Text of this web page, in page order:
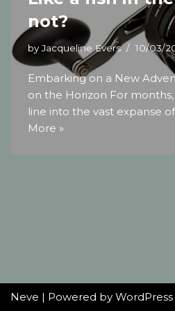
not?
byJacqueline Evers 10/03/
Embarking on a New
on the Horizon For
line into the vast expanse
More »
Neve | Powered by WordPress